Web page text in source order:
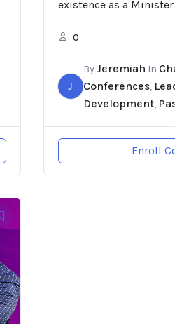
existence as a Minister
0
J
ByJeremiah In
Conferences,
Development,
Enroll